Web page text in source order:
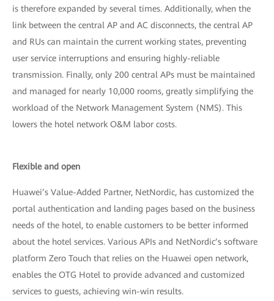
is therefore expanded by several times. Additionally, when the
link between the central AP and AC disconnects, the central AP
and RUs can maintain the current working states, preventing
user service interruptions and ensuring highly-reliable
transmission. Finally, only 200 central APs must be maintained
and managed for nearly 10,000 rooms, greatly simplifying the
workload of the Network Management System (NMS). This
lowers the hotel network O&M labor costs.
Flexible and open
Huawei’s Value-Added Partner, NetNordic, has customized the
portal authentication and landing pages based on the business
needs of the hotel, to enable customers to be better informed
about the hotel services. Various APIs and NetNordic’s software
platform Zero Touch that relies on the Huawei open network,
enables the OTG Hotel to provide advanced and customized
services to guests, achieving win-win results.